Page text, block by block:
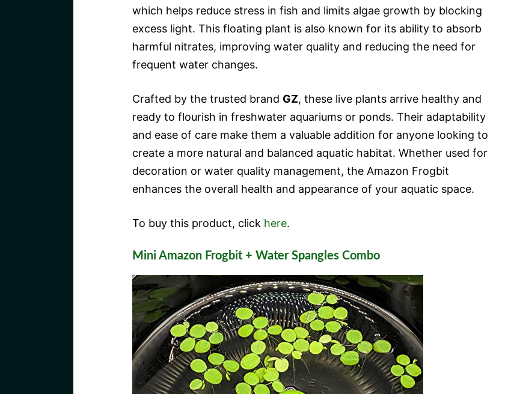
which helps reduce stress in fish and limits algae growth by blocking
excess light. This floating plant is also known for its ability to absorb
harmful nitrates, improving water quality and reducing the need for
frequent water changes.
Crafted by the trusted brand GZ, these live plants arrive healthy and
ready to flourish in freshwater aquariums or ponds. Their adaptability
and ease of care make them a valuable addition for anyone looking to
create a more natural and balanced aquatic habitat. Whether used for
decoration or water quality management, the Amazon Frogbit
enhances the overall health and appearance of your aquatic space.
To buy this product, click here.
Mini Amazon Frogbit + Water Spangles Combo